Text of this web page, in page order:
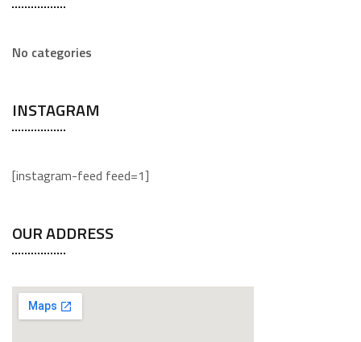
No categories
INSTAGRAM
[instagram-feed feed=1]
OUR ADDRESS